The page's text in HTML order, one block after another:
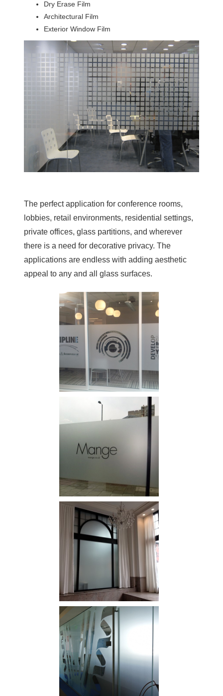
Dry Erase Film
Architectural Film
Exterior Window Film
The perfect application for conference rooms,
lobbies, retail environments, residential settings,
private offices, glass partitions, and wherever
there is a need for decorative privacy. The
applications are endless with adding aesthetic
appeal to any and all glass surfaces.